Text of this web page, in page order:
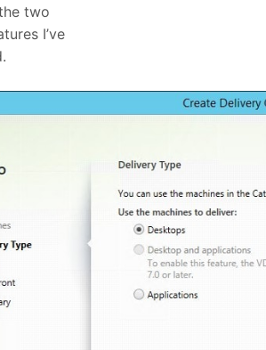
two
I’ve